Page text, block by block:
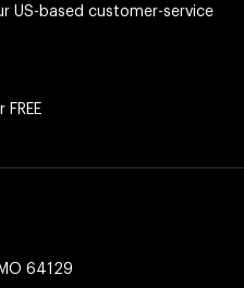
US-based customer-service
64129